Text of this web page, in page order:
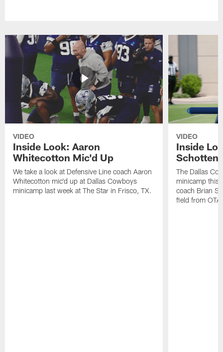
VIDEO
Inside Look: Aaron
Whitecotton Mic'd Up
We take a look at Defensive Line coach Aaron
Whitecotton mic'd up at Dallas Cowboys
minicamp last week at The Star in Frisco, TX.
VIDEO
Inside
The Dallas
minicamp this
coach Brian
field from